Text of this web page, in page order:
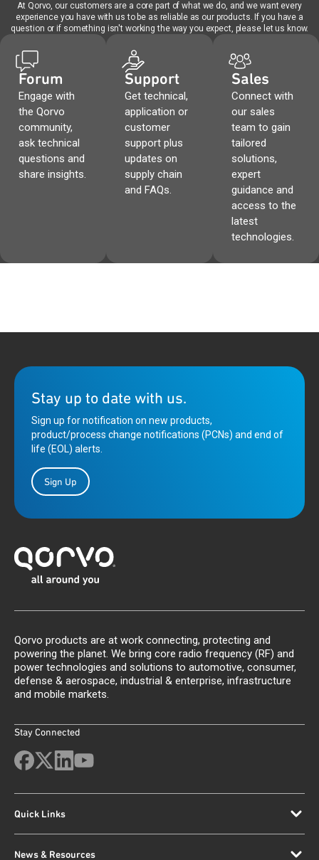
At Qorvo, our customers are a core part of what we do, and we want every
experience you have with us to be as reliable as our products. If you have a
question or if something isn't working the way you expect, please let us know.
Forum
Engage with
the Qorvo
community,
ask technical
questions and
share insights.
Support
Get technical,
application or
customer
support plus
updates on
supply chain
and FAQs.
Sales
Connect with
our sales
team to gain
tailored
solutions,
expert
guidance and
access to the
latest
technologies.
Stay up to date with us.
Sign up for notification on new products,
product/process change notifications (PCNs) and end of
life (EOL) alerts.
Sign Up
Qorvo products are at work connecting, protecting and
powering the planet. We bring core radio frequency (RF) and
power technologies and solutions to automotive, consumer,
defense & aerospace, industrial & enterprise, infrastructure
and mobile markets.
Stay Connected
Quick Links
News & Resources